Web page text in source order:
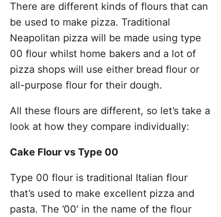
There are different kinds of flours that can
be used to make pizza. Traditional
Neapolitan pizza will be made using type
00 flour whilst home bakers and a lot of
pizza shops will use either bread flour or
all-purpose flour for their dough.
All these flours are different, so let’s take a
look at how they compare individually:
Cake Flour vs Type 00
Type 00 flour is traditional Italian flour
that’s used to make excellent pizza and
pasta. The ’00’ in the name of the flour